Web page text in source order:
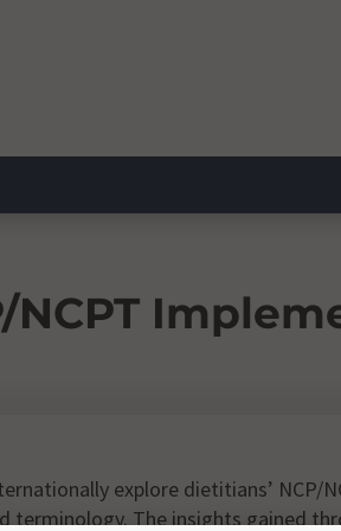
explore dietitians’ NCP/
terminology. The insights gained